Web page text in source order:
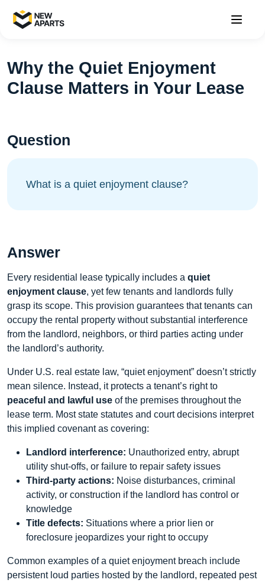
Why the Quiet Enjoyment
Clause Matters in Your Lease
Question
What is a quiet enjoyment clause?
Answer
Every residential lease typically includes a quiet
enjoyment clause, yet few tenants and landlords fully
grasp its scope. This provision guarantees that tenants can
occupy the rental property without substantial interference
from the landlord, neighbors, or third parties acting under
the landlord’s authority.
Under U.S. real estate law, “quiet enjoyment” doesn’t strictly
mean silence. Instead, it protects a tenant’s right to
peaceful and lawful use of the premises throughout the
lease term. Most state statutes and court decisions interpret
this implied covenant as covering:
Landlord interference: Unauthorized entry, abrupt
utility shut‑offs, or failure to repair safety issues
Third‑party actions: Noise disturbances, criminal
activity, or construction if the landlord has control or
knowledge
Title defects: Situations where a prior lien or
foreclosure jeopardizes your right to occupy
Common examples of a quiet enjoyment breach include
persistent loud parties hosted by the landlord, repeated pest